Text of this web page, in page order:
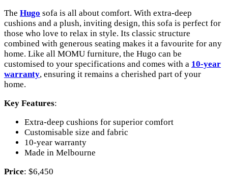
The Hugo sofa is all about comfort. With extra-deep
cushions and a plush, inviting design, this sofa is perfect for
those who love to relax in style. Its classic structure
combined with generous seating makes it a favourite for any
home. Like all MOMU furniture, the Hugo can be
customised to your specifications and comes with a 10-year
warranty, ensuring it remains a cherished part of your
home.
Key Features:
Extra-deep cushions for superior comfort
Customisable size and fabric
10-year warranty
Made in Melbourne
Price: $6,450